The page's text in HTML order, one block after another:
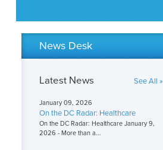
News Desk
Latest News See All »
January 09, 2026
On the DC Radar: Healthcare
On the DC Radar: Healthcare January 9,
2026 - More than a...